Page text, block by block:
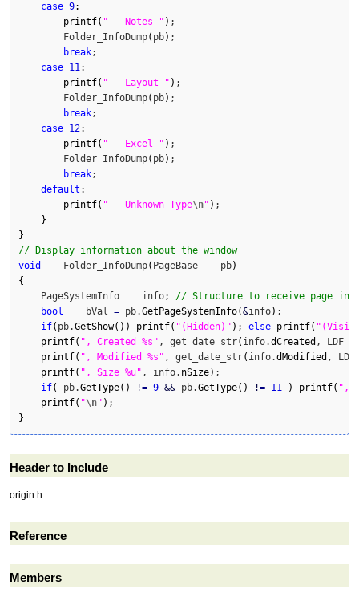
case 9:
printf( " - Notes " ) ;
        Folder_InfoDump
( pb) ;
break;
case 11:
printf( " - Layout " ) ;
        Folder_InfoDump
( pb) ;
break;
case 12:
printf( " - Excel " ) ;
        Folder_InfoDump
( pb) ;
break;
default :
printf( " - Unknown Type\n" ) ;
}
}
// Display information about the window
void
    Folder_InfoDump
( PageBase    pb)
{
    PageSystemInfo    info;
// Structure to receive page
bool
    bVal
= pb.GetPageSystemInfo(&info) ;
if( pb.GetShow( ) ) printf( "(Hidden)" ) ; else printf(
printf( ", Created %s" , get_date_str( info.dCreated ,
printf( ", Modified %s" , get_date_str( info.dModified ,
printf( ", Size %u" , info. nSize) ;
if( pb.GetType( ) != 9 && pb.GetType( ) != 11 ) printf( ",
printf( "\n" )
}
Header to Include
origin.h
Reference
Members